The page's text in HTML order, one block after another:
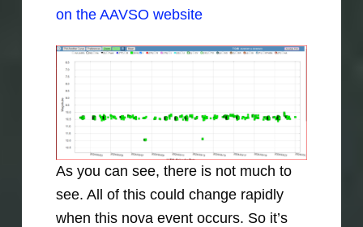
on the AAVSO website
As you can see, there is not much to
see. All of this could change rapidly
when this nova event occurs. So it’s